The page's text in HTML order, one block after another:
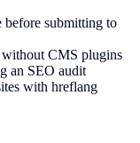
before submitting to
CMS plugins
an SEO audit
with hreflang